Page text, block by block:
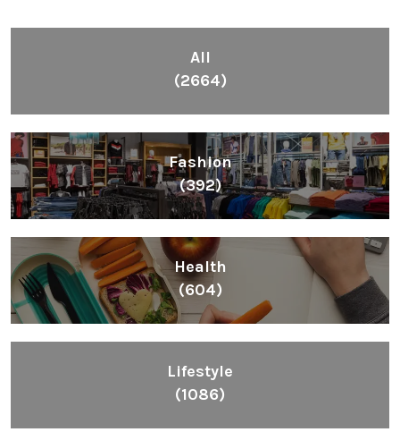
All
(2664)
Fashion
(392)
Health
(604)
Lifestyle
(1086)